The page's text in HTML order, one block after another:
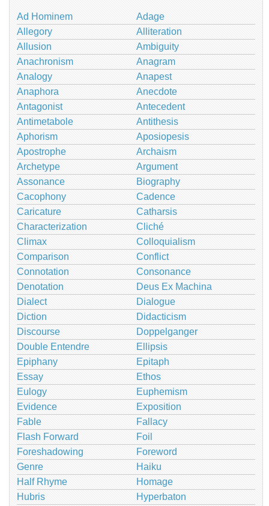
Ad Hominem
Adage
Allegory
Alliteration
Allusion
Ambiguity
Anachronism
Anagram
Analogy
Anapest
Anaphora
Anecdote
Antagonist
Antecedent
Antimetabole
Antithesis
Aphorism
Aposiopesis
Apostrophe
Archaism
Archetype
Argument
Assonance
Biography
Cacophony
Cadence
Caricature
Catharsis
Characterization
Cliché
Climax
Colloquialism
Comparison
Conflict
Connotation
Consonance
Denotation
Deus Ex Machina
Dialect
Dialogue
Diction
Didacticism
Discourse
Doppelganger
Double Entendre
Ellipsis
Epiphany
Epitaph
Essay
Ethos
Eulogy
Euphemism
Evidence
Exposition
Fable
Fallacy
Flash Forward
Foil
Foreshadowing
Foreword
Genre
Haiku
Half Rhyme
Homage
Hubris
Hyperbaton